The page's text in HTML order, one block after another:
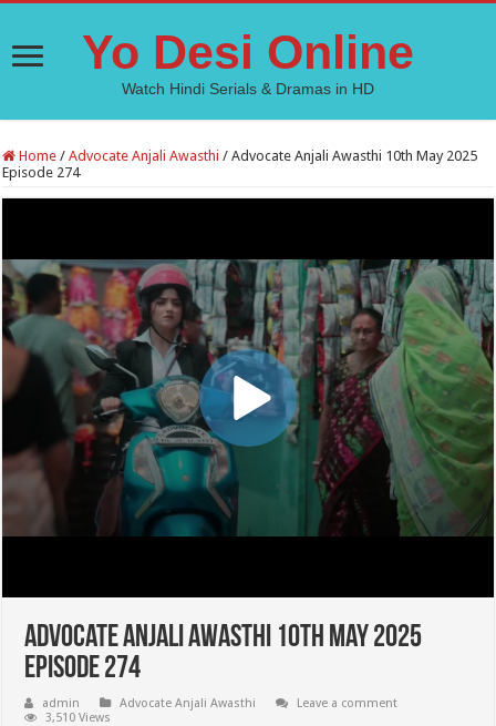
Yo Desi Online
Watch Hindi Serials & Dramas in HD
Home / Advocate Anjali Awasthi / Advocate Anjali Awasthi 10th May 2025
Episode 274
Advocate Anjali Awasthi 10th May 2025
Episode 274
admin Advocate Anjali Awasthi
Leave a comment
3,510 Views